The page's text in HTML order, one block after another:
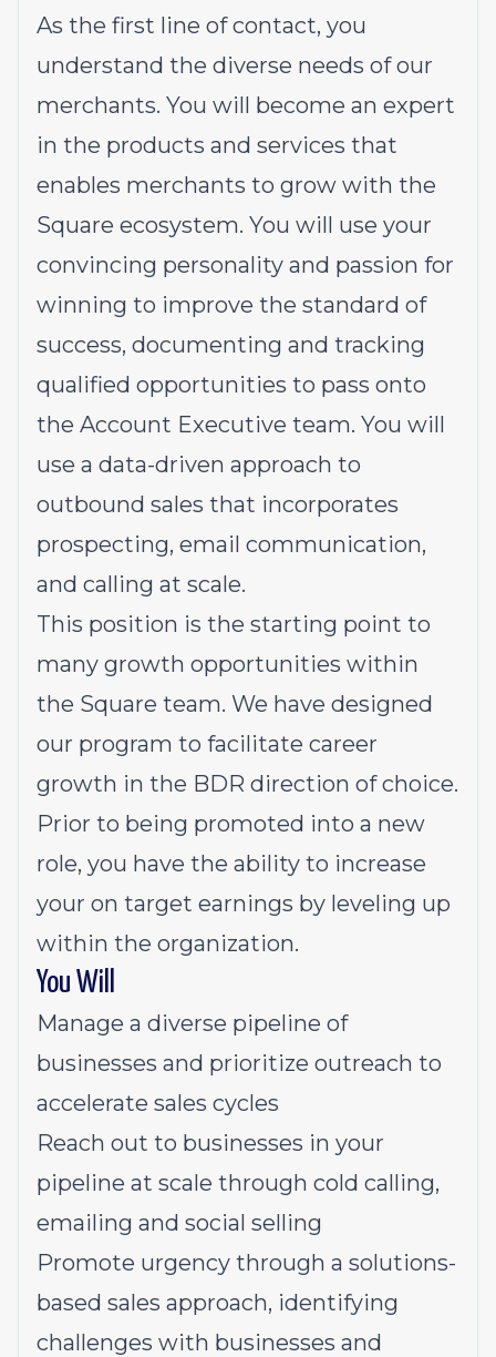
As the first line of contact, you
understand the diverse needs of our
merchants. You will become an expert
in the products and services that
enables merchants to grow with the
Square ecosystem. You will use your
convincing personality and passion for
winning to improve the standard of
success, documenting and tracking
qualified opportunities to pass onto
the Account Executive team. You will
use a data-driven approach to
outbound sales that incorporates
prospecting, email communication,
and calling at scale.
This position is the starting point to
many growth opportunities within
the Square team. We have designed
our program to facilitate career
growth in the BDR direction of choice.
Prior to being promoted into a new
role, you have the ability to increase
your on target earnings by leveling up
within the organization.
You Will
Manage a diverse pipeline of
businesses and prioritize outreach to
accelerate sales cycles
Reach out to businesses in your
pipeline at scale through cold calling,
emailing and social selling
Promote urgency through a solutions-
based sales approach, identifying
challenges with businesses and